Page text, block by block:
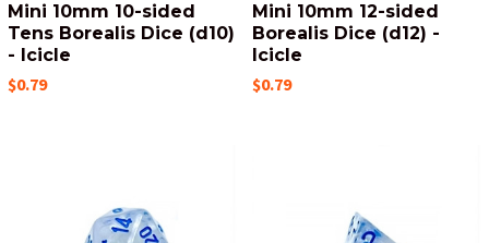
Mini 10mm 10-sided
Tens Borealis Dice (d10)
- Icicle
$0.79
Mini 10mm 12-sided
Borealis Dice (d12) -
Icicle
$0.79